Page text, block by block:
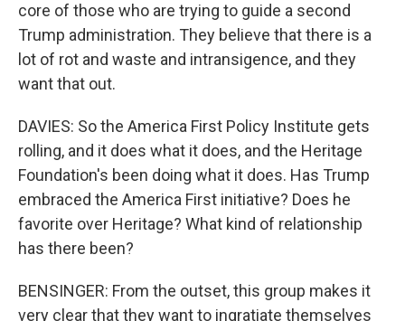
core of those who are trying to guide a second
Trump administration. They believe that there is a
lot of rot and waste and intransigence, and they
want that out.
DAVIES: So the America First Policy Institute gets
rolling, and it does what it does, and the Heritage
Foundation's been doing what it does. Has Trump
embraced the America First initiative? Does he
favorite over Heritage? What kind of relationship
has there been?
BENSINGER: From the outset, this group makes it
very clear that they want to ingratiate themselves